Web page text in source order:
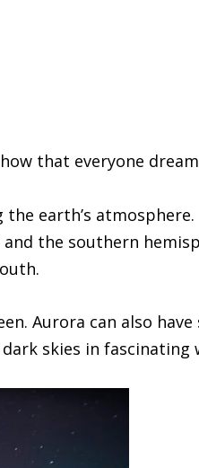
that everyone
earth’s atmosphere.
the southern
Aurora can also have
skies in fascinating